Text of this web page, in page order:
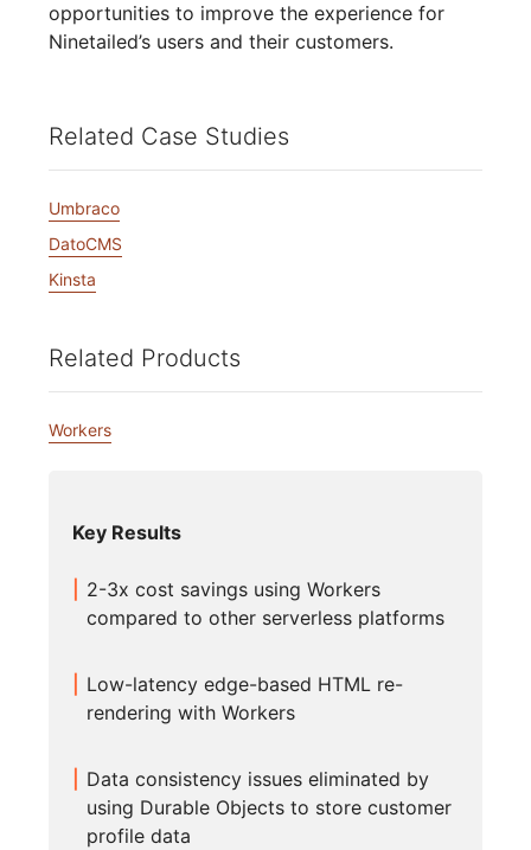
opportunities to improve the experience for
Ninetailed’s users and their customers.
Related Case Studies
Umbraco
DatoCMS
Kinsta
Related Products
Workers
Key Results
2-3x cost savings using Workers
compared to other serverless platforms
Low-latency edge-based HTML re-
rendering with Workers
Data consistency issues eliminated by
using Durable Objects to store customer
profile data